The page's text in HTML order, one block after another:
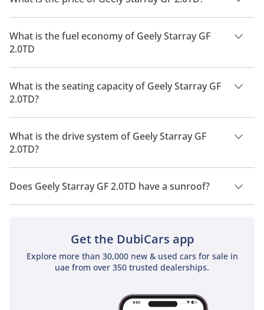
The price of Geely Starray GF 2.0TD is AED 111,000.
What is the fuel economy of Geely Starray GF
2.0TD
The manufacturer suggested fuel economy of Geely Starray
2026 is 11 Km/L - 12 Km/L.
What is the seating capacity of Geely Starray GF
2.0TD?
Geely Starray GF 2.0TD has a seating capacity of 5 people.
What is the drive system of Geely Starray GF
2.0TD?
Geely Starray GF 2.0TD has a drivetrain of Front Wheel Drive.
Does Geely Starray GF 2.0TD have a sunroof?
No, Geely Starray GF 2.0TD does not come with a sunroof as a
Get the DubiCars app
Explore more than 30,000 new & used cars for sale in
uae from over 350 trusted dealerships.